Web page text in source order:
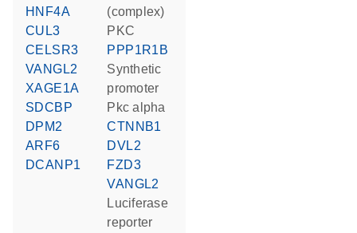
HNF4A
CUL3
CELSR3
VANGL2
XAGE1A
SDCBP
DPM2
ARF6
DCANP1
(complex)
PKC
PPP1R1B
synthetic
promoter
Pkc alpha
CTNNB1
DVL2
FZD3
VANGL2
luciferase
reporter